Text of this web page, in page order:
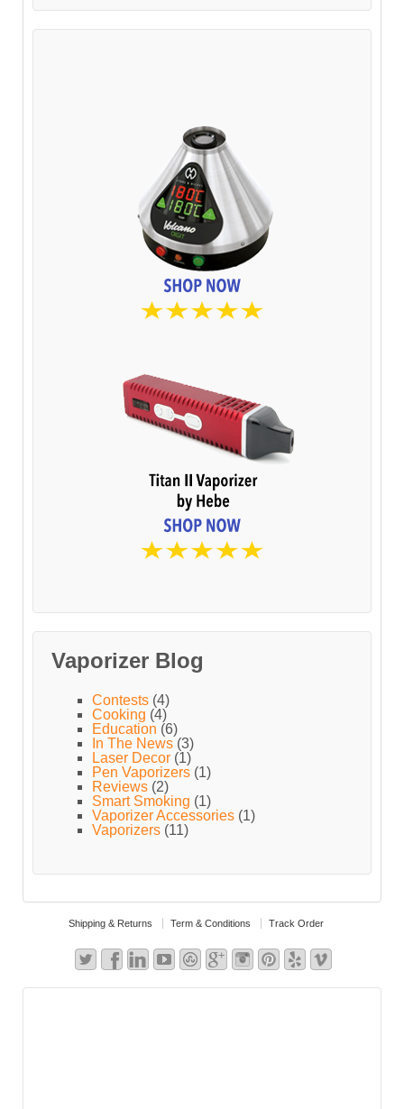
Vaporizer Blog
Contests (4)
Cooking (4)
Education (6)
In The News (3)
Laser Decor (1)
Pen Vaporizers (1)
Reviews (2)
Smart Smoking (1)
Vaporizer Accessories (1)
Vaporizers (11)
Shipping & Returns Term & Conditions Track Order